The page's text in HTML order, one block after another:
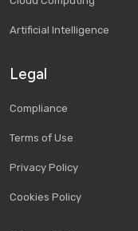
Artificial Intelligence
Legal
Compliance
Terms of Use
Privacy Policy
Cookies Policy